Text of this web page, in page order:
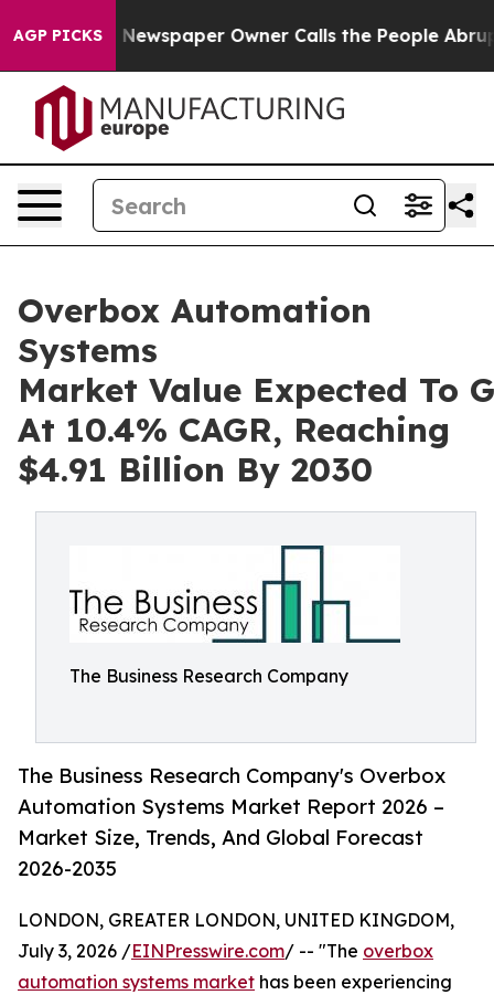
AGP PICKS
Newspaper Owner Calls the People Abruptly
Overbox Automation
Systems
Market Value Expected To
At 10.4% CAGR, Reaching
$4.91 Billion By 2030
The Business Research Company
The Business Research Company's Overbox
Automation Systems Market Report 2026 –
Market Size, Trends, And Global Forecast
2026-2035
LONDON, GREATER LONDON, UNITED KINGDOM,
July 3, 2026 /EINPresswire.com/ -- "The overbox
automation systems market has been experiencing